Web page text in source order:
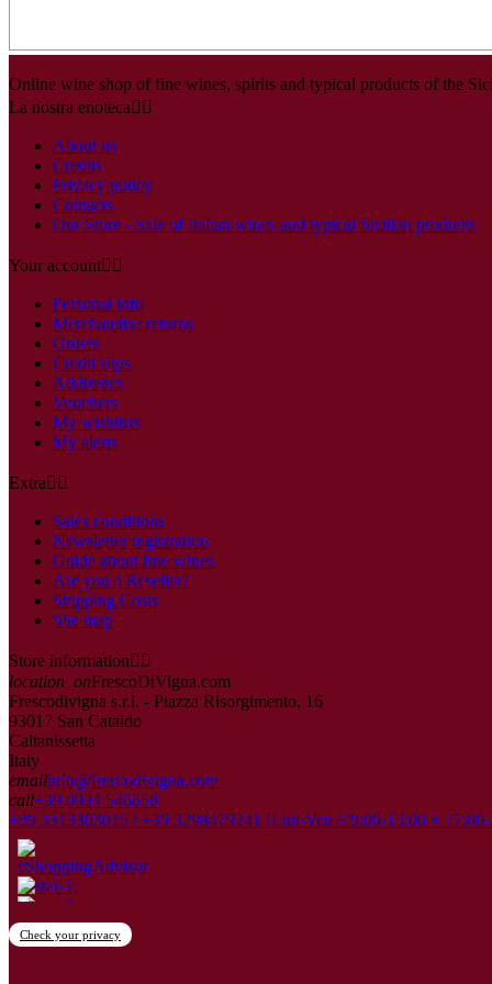
Online wine shop of fine wines, spirits and typical products of the
La nostra enoteca 
About us
Credits
Privacy policy
Contacts
Our Store - Sale of Italian wines and typical Sicilian products
Your account 
Personal info
Merchandise returns
Orders
Credit slips
Addresses
Vouchers
My wishlists
My alerts
Extra 
Sales conditions
Newsletter registration
Guide about fine wines
Are you a Reseller?
Shipping Costs
Site map
Store information 
location_onFrescoDiVigna.com
Frescodivigna s.r.l. - Piazza Risorgimento, 16
93017 San Cataldo
Caltanissetta
Italy
emailinfo@frescodivigna.com
call+39 0934 546658
+39 3313303015 / +39 3298479241 [Lun-Ven // 9:00-13:00 +
Check your privacy